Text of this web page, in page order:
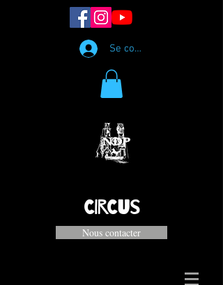
Se connecter
CIRCUS
Nous contacter